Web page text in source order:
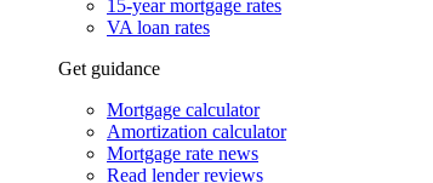
15-year mortgage rates
VA loan rates
Get guidance
Mortgage calculator
Amortization calculator
Mortgage rate news
Read lender reviews